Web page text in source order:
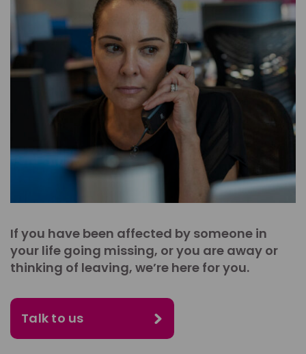
If you have been affected by someone in
your life going missing, or you are away or
thinking of leaving, we’re here for you.
Talk to us